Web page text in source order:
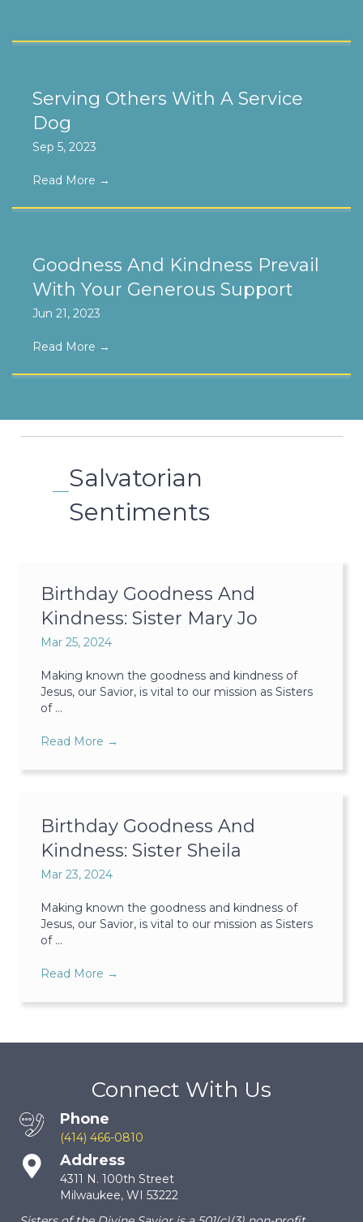
Serving Others With A Service
Dog
Sep 5, 2023
Read More →
Goodness And Kindness Prevail
With Your Generous Support
Jun 21, 2023
Read More →
Salvatorian
Sentiments
Birthday Goodness And
Kindness: Sister Mary Jo
Mar 25, 2024
Making known the goodness and kindness of
Jesus, our Savior, is vital to our mission as Sisters
of ...
Read More →
Birthday Goodness And
Kindness: Sister Sheila
Mar 23, 2024
Making known the goodness and kindness of
Jesus, our Savior, is vital to our mission as Sisters
of ...
Read More →
Connect With Us
Phone
(414) 466-0810
Address
4311 N. 100th Street
Milwaukee, WI 53222